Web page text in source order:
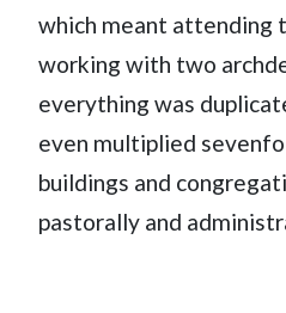
which meant attending
working with two
everything was
even multiplied
buildings and
pastorally and